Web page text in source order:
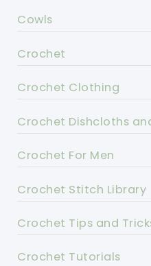
Cowls
Crochet
Crochet Clothing
Crochet Dishcloths
Crochet For Men
Crochet Stitch Library
Crochet Tips and
Crochet Tutorials